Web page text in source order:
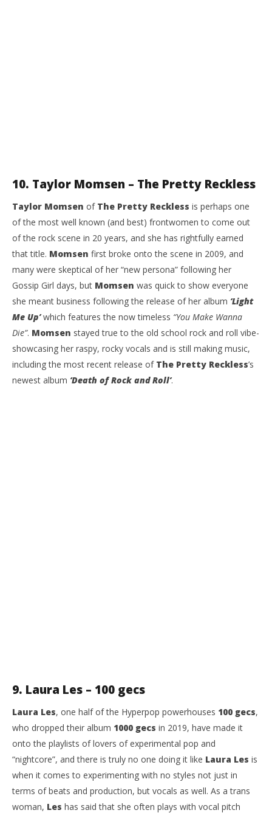
10. Taylor Momsen – The Pretty Reckless
Taylor Momsen of The Pretty Reckless is perhaps one
of the most well known (and best) frontwomen to come out
of the rock scene in 20 years, and she has rightfully earned
that title. Momsen first broke onto the scene in 2009, and
many were skeptical of her “new persona” following her
Gossip Girl days, but Momsen was quick to show everyone
she meant business following the release of her album ‘Light
Me Up’which features the now timeless “You Make Wanna
Die”. Momsen stayed true to the old school rock and roll vibe-
showcasing her raspy, rocky vocals and is still making music,
including the most recent release of The Pretty Reckless’s
newest album ‘Death of Rock and Roll’.
9. Laura Les – 100 gecs
Laura Les, one half of the Hyperpop powerhouses 100 gecs,
who dropped their album 1000 gecs in 2019, have made it
onto the playlists of lovers of experimental pop and
“nightcore”, and there is truly no one doing it like Laura Les is
when it comes to experimenting with no styles not just in
terms of beats and production, but vocals as well. As a trans
woman, Les has said that she often plays with vocal pitch